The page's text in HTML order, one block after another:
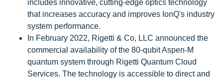
includes innovative, cutting-edge optics technology
that increases accuracy and improves IonQ's industry
system performance.
In February 2022, Rigetti & Co, LLC announced the
commercial availability of the 80-qubit Aspen-M
quantum system through Rigetti Quantum Cloud
Services. The technology is accessible to direct and